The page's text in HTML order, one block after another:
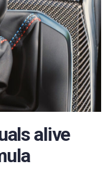
alive